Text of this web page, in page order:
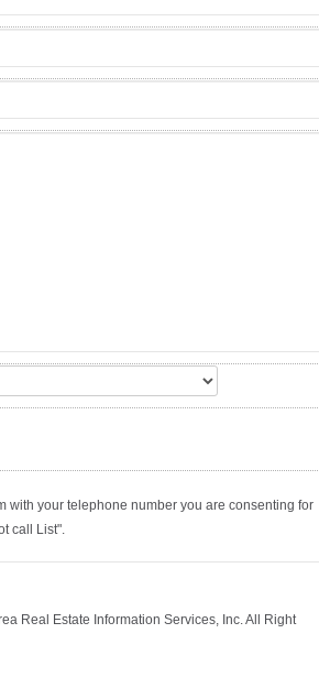
with your telephone number you are consenting for
call List".
Real Estate Information Services, Inc. All Right